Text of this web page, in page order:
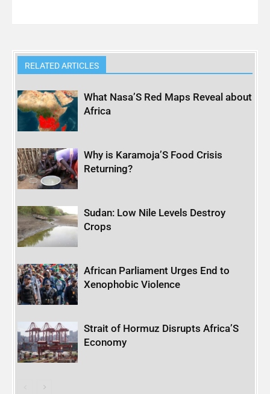
RELATED ARTICLES
What Nasa’S Red Maps Reveal about
Africa
Why is Karamoja’S Food Crisis
Returning?
Sudan: Low Nile Levels Destroy
Crops
African Parliament Urges End to
Xenophobic Violence
Strait of Hormuz Disrupts Africa’S
Economy